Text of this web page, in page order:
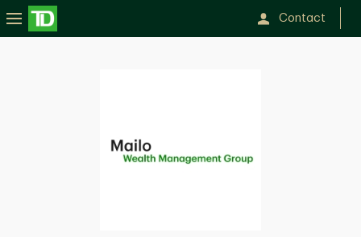
Contact